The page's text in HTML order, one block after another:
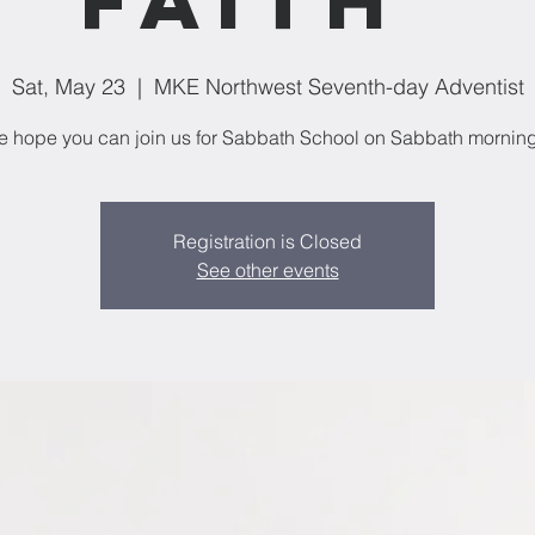
Sat, May 23
  |
MKE Northwest Seventh-day Adventist
hope you can join us for Sabbath School on Sabbath
Registration is Closed
See other events